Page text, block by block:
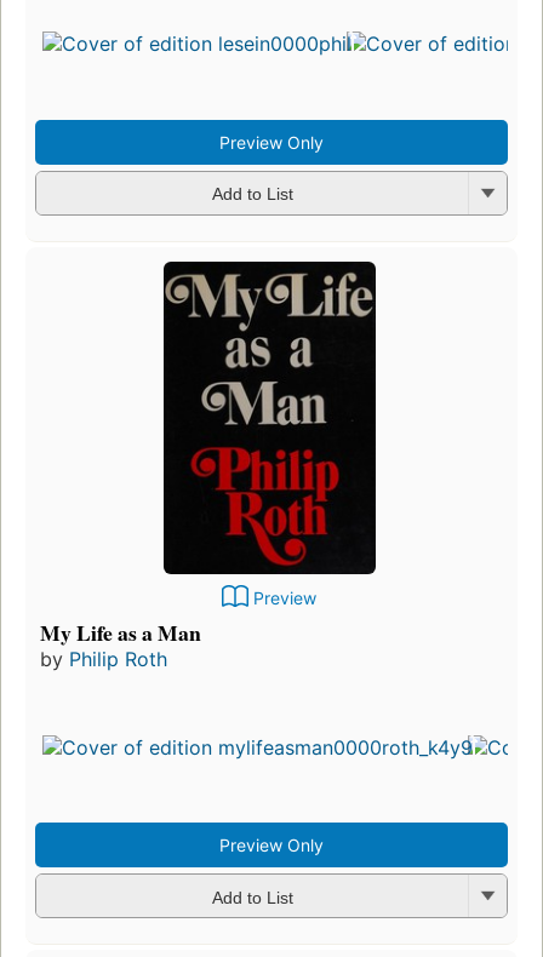
Preview Only
Add to List
Preview
My Life as a Man
by Philip Roth
Preview Only
Add to List